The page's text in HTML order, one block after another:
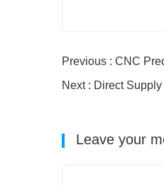
Previous : CNC
Next : Direct
Leave your